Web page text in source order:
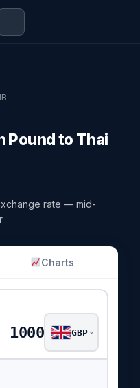
Pound to Thai
rate — mid-
Charts
GBP